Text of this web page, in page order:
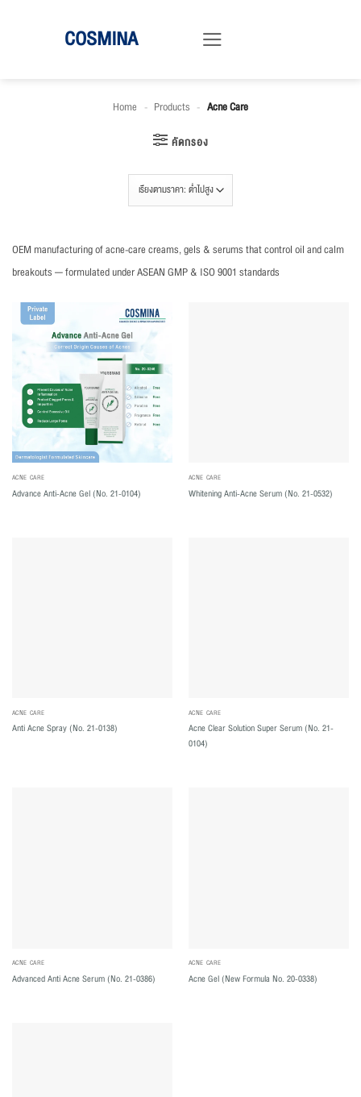
COSMINA
Home - Products - Acne Care
คัดกรอง
OEM manufacturing of acne-care creams, gels & serums that control oil and calm
breakouts — formulated under ASEAN GMP & ISO 9001 standards
ACNE CARE
Advance Anti-Acne Gel (No. 21-0104)
ACNE CARE
Whitening Anti-Acne Serum (No. 21-0532)
ACNE CARE
Anti Acne Spray (No. 21-0138)
ACNE CARE
Acne Clear Solution Super Serum (No. 21-
0104)
ACNE CARE
Advanced Anti Acne Serum (No. 21-0386)
ACNE CARE
Acne Gel (New Formula No. 20-0338)